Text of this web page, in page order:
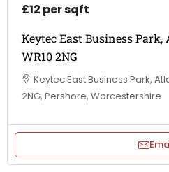
£12 per sqft
Keytec East Business Park,
WR10 2NG
Keytec East Business Park,
2NG, Pershore, Worcestershire